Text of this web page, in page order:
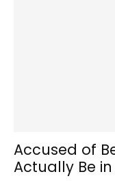
Accused of
Actually Be in